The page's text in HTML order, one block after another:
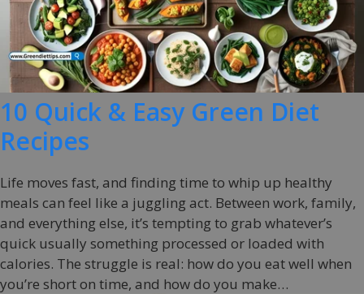
10 Quick & Easy Green Diet
Recipes
Life moves fast, and finding time to whip up healthy
meals can feel like a juggling act. Between work, family,
and everything else, it’s tempting to grab whatever’s
quick usually something processed or loaded with
calories. The struggle is real: how do you eat well when
you’re short on time, and how do you make…